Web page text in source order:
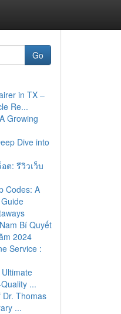
Go
in TX –
Re...
Growing
Dive into
ต: รีวิวเว็บ
Codes: A
Bí Quyết
2024
Service :
...
Thomas
...